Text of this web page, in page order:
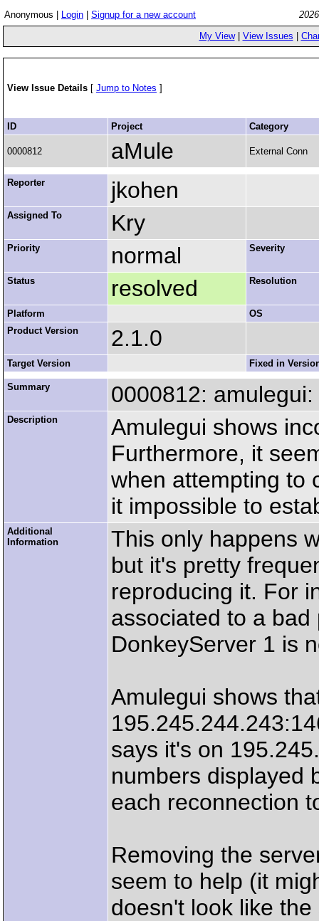
Anonymous | Login Signup for a new account
My View| View Issues
View Issue Details [ Jump to Notes ]
ID Project Category
0000812 aMule External Conn
Reporter jkohen
Assigned To Kry
Priority normal Severity
Status resolved Resolution
Platform
OS
Product Version
2.1.0
Target Version Fixed in
Summary 0000812:
Description
Amulegui shows
Furthermore, it
when attempting to
it impossible to
Additional
Information
This only happens
but it's pretty
reproducing it. For
associated to a
DonkeyServer 1 is
Amulegui shows
says it's on
numbers displayed
each reconnection
Removing the
seem to help (it
doesn't look like